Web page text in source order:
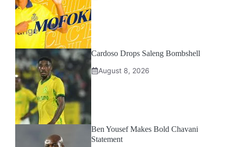
Cardoso Drops Saleng Bombshell
August 8, 2026
Ben Yousef Makes Bold Chavani
Statement